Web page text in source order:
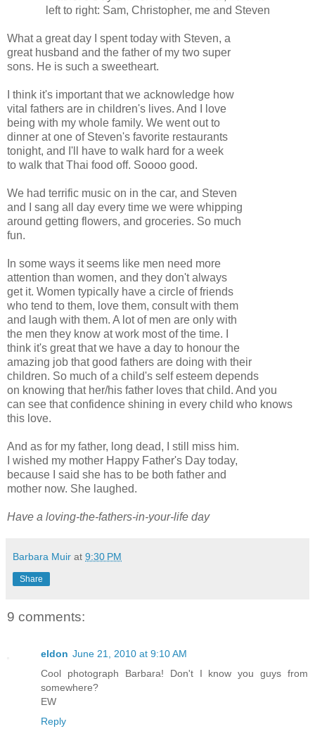
left to right: Sam, Christopher, me and Steven
What a great day I spent today with Steven, a
great husband and the father of my two super
sons. He is such a sweetheart.
I think it's important that we acknowledge how
vital fathers are in children's lives. And I love
being with my whole family. We went out to
dinner at one of Steven's favorite restaurants
tonight, and I'll have to walk hard for a week
to walk that Thai food off. Soooo good.
We had terrific music on in the car, and Steven
and I sang all day every time we were whipping
around getting flowers, and groceries. So much
fun.
In some ways it seems like men need more
attention than women, and they don't always
get it. Women typically have a circle of friends
who tend to them, love them, consult with them
and laugh with them. A lot of men are only with
the men they know at work most of the time. I
think it's great that we have a day to honour the
amazing job that good fathers are doing with their
children. So much of a child's self esteem depends
on knowing that her/his father loves that child. And you
can see that confidence shining in every child who knows
this love.
And as for my father, long dead, I still miss him.
I wished my mother Happy Father's Day today,
because I said she has to be both father and
mother now. She laughed.
Have a loving-the-fathers-in-your-life day
Barbara Muir at 9:30 PM
Share
9 comments:
eldon June 21, 2010 at 9:10 AM
Cool photograph Barbara! Don't I know you guys from
somewhere?
EW
Reply